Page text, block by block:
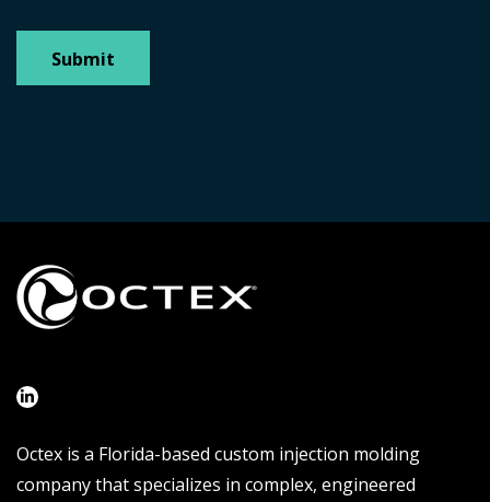
Octex is a Florida-based custom injection molding
company that specializes in complex, engineered